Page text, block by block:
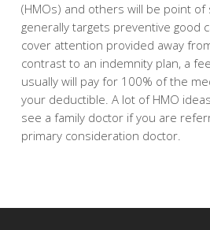
(HMOs) and others will be point of
generally targets preventive good
cover attention provided away
contrast to an indemnity plan, a
usually will pay for 100% of the
your deductible. A lot of HMO
see a family doctor if you are
primary consideration doctor.